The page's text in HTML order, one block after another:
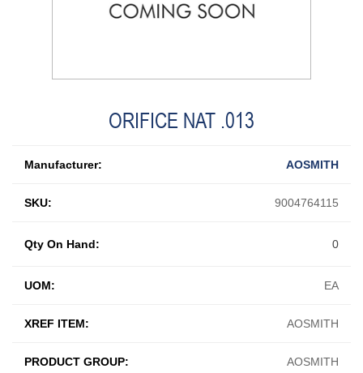
ORIFICE NAT .013
Manufacturer: AOSMITH
SKU: 9004764115
UOM: EA
XREF ITEM: AOSMITH
PRODUCT GROUP: AOSMITH
Qty On Hand: 0